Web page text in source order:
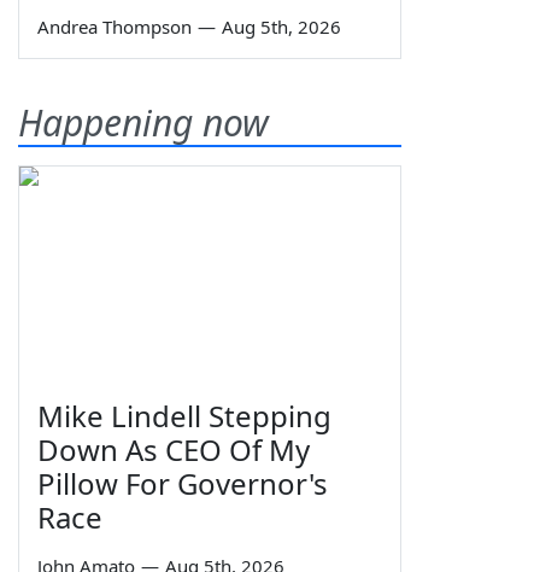
Andrea Thompson — Aug 5th, 2026
Happening now
Mike Lindell Stepping
Down As CEO Of My
Pillow For Governor's
Race
John Amato — Aug 5th, 2026